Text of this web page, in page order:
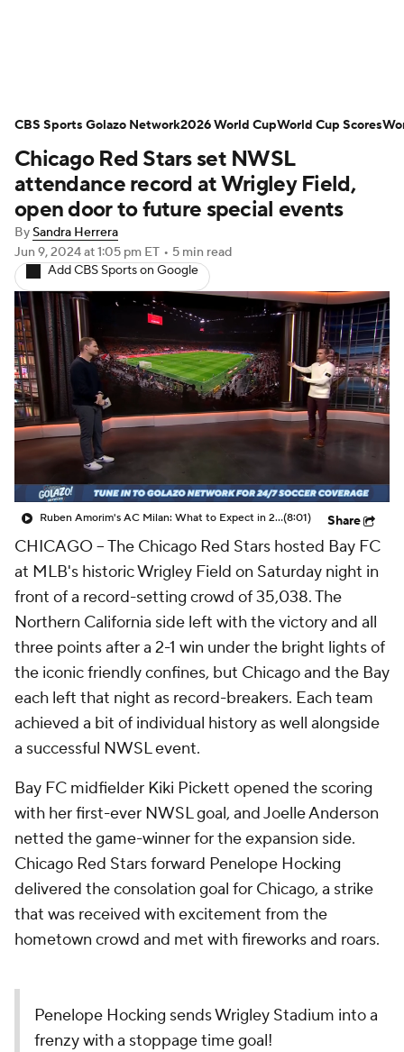
NWSL Serie A Europa League
Premier League MLS Ligue 1
Bundesliga La Liga Liga MX
Carabao Cup World Cup
EFL Championship
Women's Champions League
Women's World Cup
CBS Sports Golazo Network Video
Soccer Betting Shop
Chicago Red Stars set NWSL
attendance record at Wrigley Field,
open door to future special events
BySandra Herrera
Jun 9, 2024at 1:05 pm ET • 5 min read
Add CBS Sports on Google
Ruben Amorim's AC Milan: What to Expect in 2026/27 - Morning Footy(8:01) Share
CHICAGO --The Chicago Red Stars hosted Bay FC
at MLB's historic Wrigley Field on Saturday night in
front of a record-setting crowd of 35,038. The
Northern California side left with the victory and all
three points after a 2-1 win under the bright lights of
the iconic friendly confines, but Chicago and the Bay
each left that night as record-breakers. Each team
achieved a bit of individual history as well alongside
a successful NWSL event.
Bay FC midfielder Kiki Pickett opened the scoring
with her first-ever NWSL goal, and Joelle Anderson
netted the game-winner for the expansion side.
Chicago Red Stars forward Penelope Hocking
delivered the consolation goal for Chicago, a strike
that was received with excitement from the
hometown crowd and met with fireworks and roars.
Penelope Hocking sends Wrigley Stadium into a
frenzy with a stoppage time goal!
CBS Sports Golazo Network2026 World CupWorld Cup Scores